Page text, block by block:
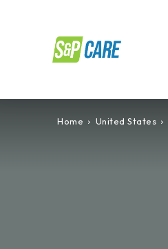
Home United States